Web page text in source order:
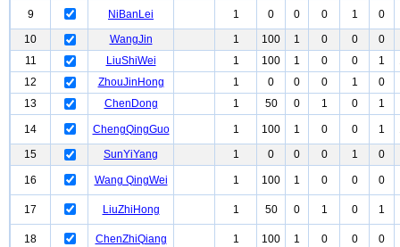
9 NiBanLei 1 0 0 0 1
0
10
WangJin 1 100 1 0 0
0
11
LiuShiWei 1 100 1 0 0 1
12
ZhouJinHong 1 0 0 0 1
0
13
ChenDong 1 50 0 1 0 1
14 ChengQingGuo 1 100 1 0 0 1
15
SunYiYang 1 0 0 0 1 0
16 Wang QingWei 1 100 1 0 0 0
17 LiuZhiHong 1 50 0 1 0 1
18 ChenZhiQiang 1 100 1 0 0 0